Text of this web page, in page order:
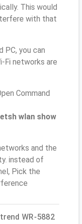
This would
with that
PC, you can
Fi networks are
Command
wlan show
and the
instead of
Pick the
WR-5882